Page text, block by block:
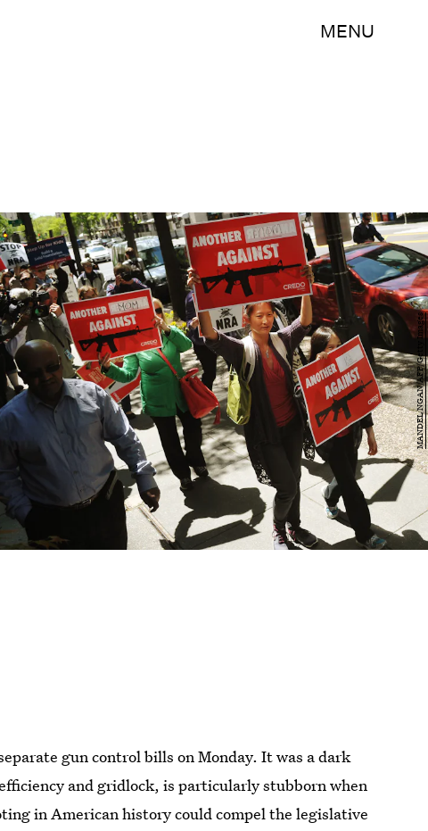
MENU
MANDEL NGAN/AFP/Getty Images
gun control bills on Monday. It was a dark
and gridlock, is particularly stubborn when
in American history could compel the legislative